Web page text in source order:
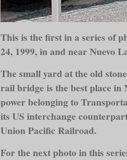
This is the first in a series of
24, 1999, in and near Nuevo
The small yard at the old
rail bridge is the best place
power belonging to
its US interchange
Union Pacific Railroad.
For the next photo in this